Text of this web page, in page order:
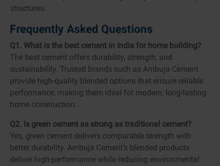
structures.
Frequently Asked Questions
Q1. What is the best cement in India for home building?
The best cement offers durability, strength, and
sustainability. Trusted brands such as Ambuja Cement
provide high-quality blended options that ensure reliable
performance, making them ideal for modern, long-lasting
home construction.
Q2. Is green cement as strong as traditional cement?
Yes, green cement delivers comparable strength with
better durability. Ambuja Cement’s blended products
deliver high-performance while reducing environmental